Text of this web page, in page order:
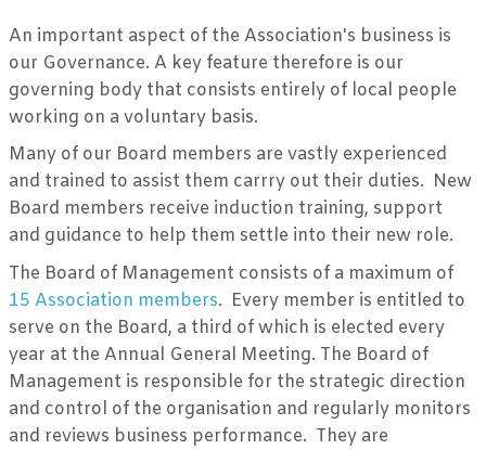
An important aspect of the Association's business is
our Governance. A key feature therefore is our
governing body that consists entirely of local people
working on a voluntary basis.
Many of our Board members are vastly experienced
and trained to assist them carrry out their duties. New
Board members receive induction training, support
and guidance to help them settle into their new role.
The Board of Management consists of a maximum of
15 Association members. Every member is entitled to
serve on the Board, a third of which is elected every
year at the Annual General Meeting. The Board of
Management is responsible for the strategic direction
and control of the organisation and regularly monitors
and reviews business performance. They are